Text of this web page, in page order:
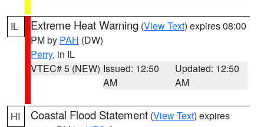
IL Extreme Heat Warning (View Text) expires 08:00
PM by PAH (DW)
Perry, in IL
VTEC# 5 (NEW) Issued: 12:50
AM
Updated: 12:50
AM
HI Coastal Flood Statement (View Text) expires